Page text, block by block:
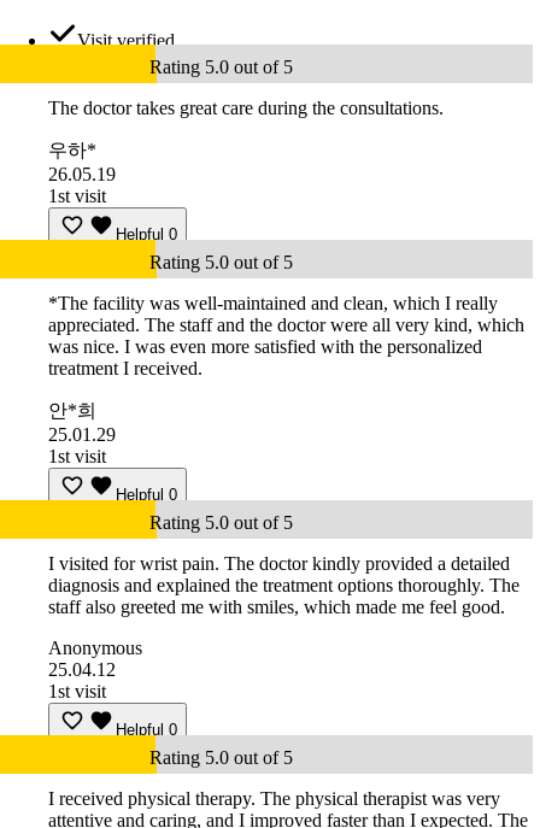
Visit verified
Rating 5.0 out of 5
The doctor takes great care during the consultations.
우하*
26.05.19
1st visit
Helpful 0
Rating 5.0 out of 5
*The facility was well-maintained and clean, which I really
appreciated. The staff and the doctor were all very kind, which
was nice. I was even more satisfied with the personalized
treatment I received.
안*희
25.01.29
1st visit
Helpful 0
Rating 5.0 out of 5
I visited for wrist pain. The doctor kindly provided a detailed
diagnosis and explained the treatment options thoroughly. The
staff also greeted me with smiles, which made me feel good.
Anonymous
25.04.12
1st visit
Helpful 0
Rating 5.0 out of 5
I received physical therapy. The physical therapist was very
attentive and caring, and I improved faster than I expected. The